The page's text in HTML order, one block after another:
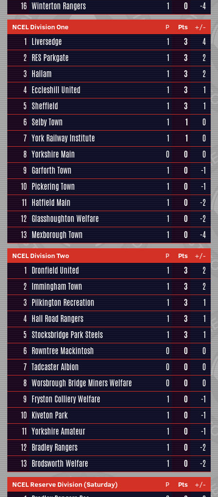
16 Winterton Rangers 1 0 -4
NCEL Division One P Pts +/-
1 Liversedge 1 3
4
2 RES Parkgate 1 3
2
3 Hallam 1 3
2
4 Eccleshill United 1 3
1
5 Sheffield 1 3
1
6 Selby Town 1 1
0
7 York Railway Institute 1 1
0
8 Yorkshire Main 0 0
0
9 Garforth Town 1 0
-1
10 Pickering Town 1 0
-1
11 Hatfield Main 1 0
-2
12 Glasshoughton Welfare 1 0
-2
13 Mexborough Town 1 0 -4
NCEL Division Two P Pts +/-
1 Dronfield United 1 3
2
2 Immingham Town 1 3
2
3 Pilkington Recreation 1 3
1
4 Hall Road Rangers 1 3
1
5 Stocksbridge Park Steels 1 3
1
6 Rowntree Mackintosh 0 0
0
7 Tadcaster Albion 0 0
0
8 Worsbrough Bridge Miners Welfare 0 0
0
9 Fryston Colliery Welfare 1 0
-1
10 Kiveton Park 1 0
-1
11 Yorkshire Amateur 1 0
-1
12 Bradley Rangers 1 0
-2
13 Brodsworth Welfare 1 0 -2
NCEL Reserve Division (Saturday) P Pts +/-